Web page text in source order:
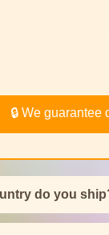
🔒 We
do you